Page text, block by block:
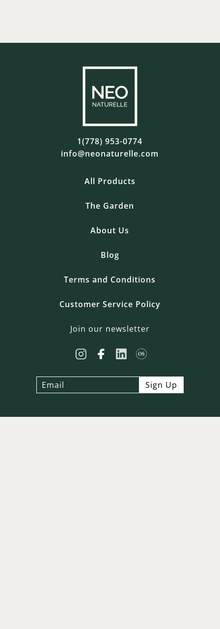
1(778) 953-0774
info@neonaturelle.com
All Products
The Garden
About Us
Blog
Terms and Conditions
Customer Service Policy
Join our newsletter